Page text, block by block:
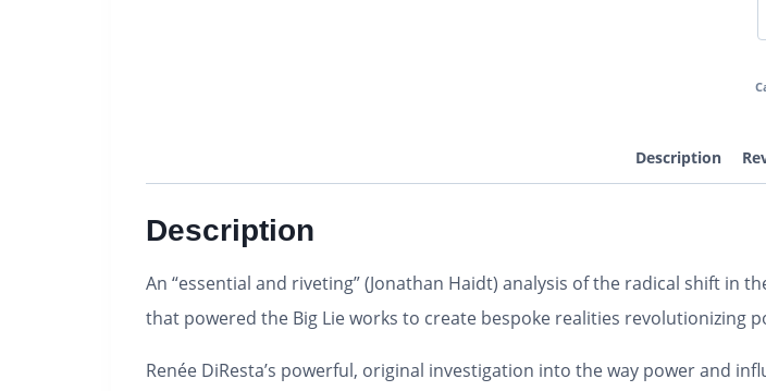
Description
Description
An “essential and riveting” (Jonathan Haidt) analysis of the radical shift in
that powered the Big Lie works to create bespoke realities revolutionizing
Renée DiResta’s powerful, original investigation into the way power and